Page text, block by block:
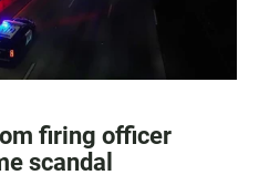
firing officer
scandal